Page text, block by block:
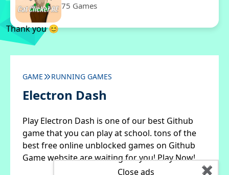
✖
Close ads
75 Games
Thank you 😊
GAME RUNNING GAMES
Electron Dash
Play Electron Dash is one of our best Github
game that you can play at school. tons of the
best free online unblocked games on Github
Game website are waiting for you! Play Now!